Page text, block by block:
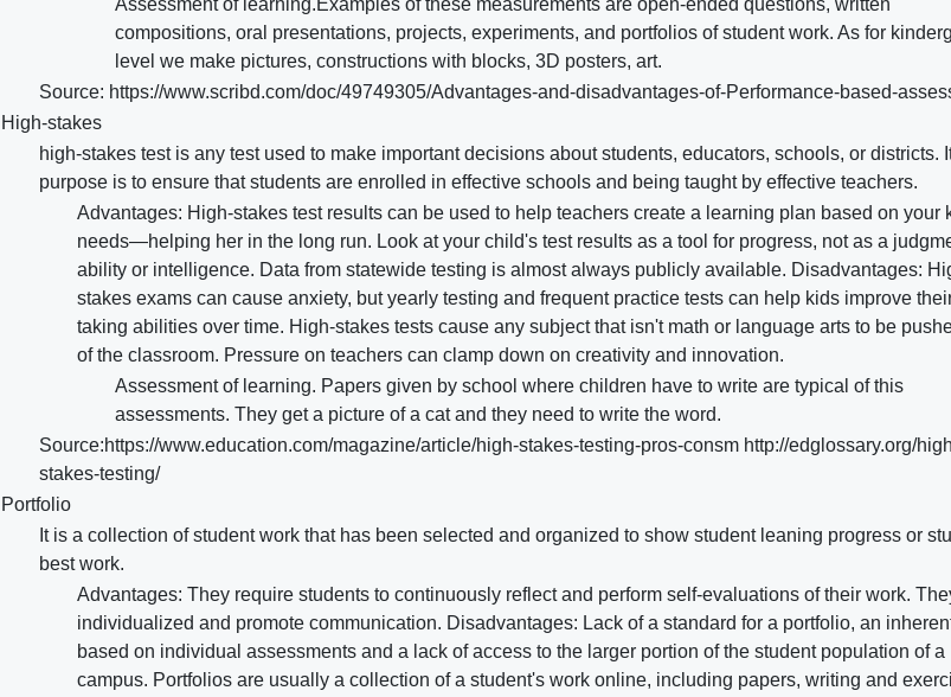
Assessment of learning.Examples of these measurements are open-ended questions, written
compositions, oral presentations, projects, experiments, and portfolios of student work. As for
level we make pictures, constructions with blocks, 3D posters, art.
Source: https://www.scribd.com/doc/49749305/Advantages-and-disadvantages-of-Performance-based-
High-stakes
high-stakes test is any test used to make important decisions about students, educators, schools, or districts.
purpose is to ensure that students are enrolled in effective schools and being taught by effective teachers.
Advantages: High-stakes test results can be used to help teachers create a learning plan based on your
needs—helping her in the long run. Look at your child's test results as a tool for progress, not as a
ability or intelligence. Data from statewide testing is almost always publicly available. Disadvantages:
stakes exams can cause anxiety, but yearly testing and frequent practice tests can help kids improve
taking abilities over time. High-stakes tests cause any subject that isn't math or language arts to be
of the classroom. Pressure on teachers can clamp down on creativity and innovation.
Assessment of learning. Papers given by school where children have to write are typical of this
assessments. They get a picture of a cat and they need to write the word.
Source:https://www.education.com/magazine/article/high-stakes-testing-pros-consm http://edglossary.org/
stakes-testing/
Portfolio
It is a collection of student work that has been selected and organized to show student leaning progress or
best work.
Advantages: They require students to continuously reflect and perform self-evaluations of their work.
individualized and promote communication. Disadvantages: Lack of a standard for a portfolio, an
based on individual assessments and a lack of access to the larger portion of the student population of a
campus. Portfolios are usually a collection of a student's work online, including papers, writing and